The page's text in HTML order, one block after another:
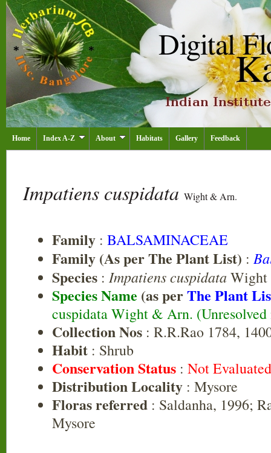
Home Index A-Z About Habitats Gallery Feedback
Impatiens cuspidata Wight & Arn.
Family : BALSAMINACEAE
Family (As per The Plant List) :
Species : Impatiens cuspidata
Species Name (as perThe Plant
cuspidata Wight & Arn. (Unresolved
Collection Nos : R.R.Rao 1784,
Habit : Shrub
Conservation Status : Not
Distribution Locality : Mysore
Floras referred : Saldanha, 1996;
Mysore